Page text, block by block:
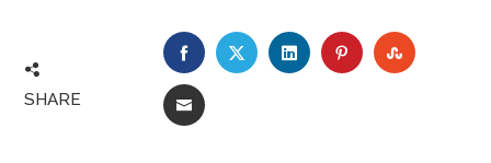
SHARE
FACEBOOKTWITTERLINKEDINPINTEREST
EMAIL